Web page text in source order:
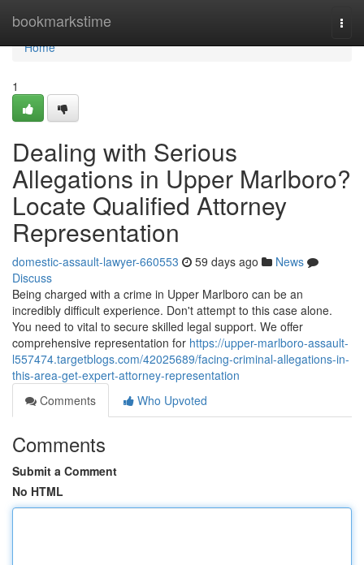
bookmarkstime
Home
Home
1
Dealing with Serious
Allegations in Upper Marlboro?
Locate Qualified Attorney
Representation
domestic-assault-lawyer-660553 59 days ago
News
Discuss
Being charged with a crime in Upper Marlboro can be an
incredibly difficult experience. Don't attempt to this case alone.
You need to vital to secure skilled legal support. We offer
comprehensive representation for https://upper-marlboro-assault-
l557474.targetblogs.com/42025689/facing-criminal-allegations-in-
this-area-get-expert-attorney-representation
Comments
Who Upvoted
Comments
Submit a Comment
No HTML